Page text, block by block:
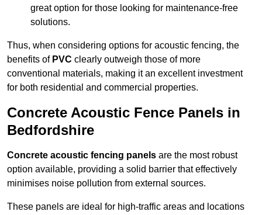
great option for those looking for maintenance-free
solutions.
Thus, when considering options for acoustic fencing, the
benefits of PVC clearly outweigh those of more
conventional materials, making it an excellent investment
for both residential and commercial properties.
Concrete Acoustic Fence Panels in
Bedfordshire
Concrete acoustic fencing panels are the most robust
option available, providing a solid barrier that effectively
minimises noise pollution from external sources.
These panels are ideal for high-traffic areas and locations